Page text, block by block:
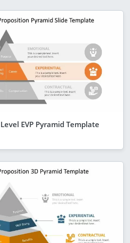
EVP Pyramid Template